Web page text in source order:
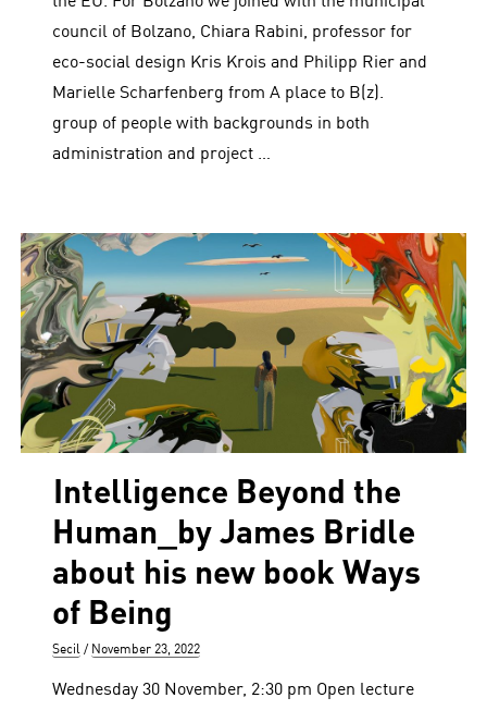
council of Bolzano, Chiara Rabini, professor for
eco-social design Kris Krois and Philipp Rier and
Marielle Scharfenberg from A place to B(z).
group of people with backgrounds in both
administration and project …
Intelligence Beyond the
Human_by James Bridle
about his new book Ways
of Being
Author
Secil
Posted
November 23, 2022
Wednesday 30 November, 2:30 pm Open lecture